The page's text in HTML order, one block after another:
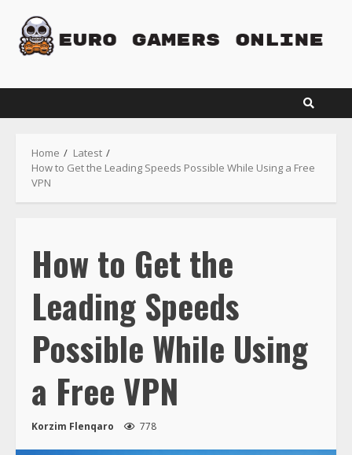
content
Home
Latest
How to Get the Leading Speeds Possible While Using a Free
VPN
How to Get the
Leading Speeds
Possible While Using
a Free VPN
Korzim Flenqaro 778